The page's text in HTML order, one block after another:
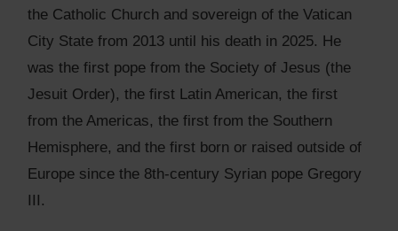
the Catholic Church and sovereign of the Vatican
City State from 2013 until his death in 2025. He
was the first pope from the Society of Jesus (the
Jesuit Order), the first Latin American, the first
from the Americas, the first from the Southern
Hemisphere, and the first born or raised outside of
Europe since the 8th-century Syrian pope Gregory
III.